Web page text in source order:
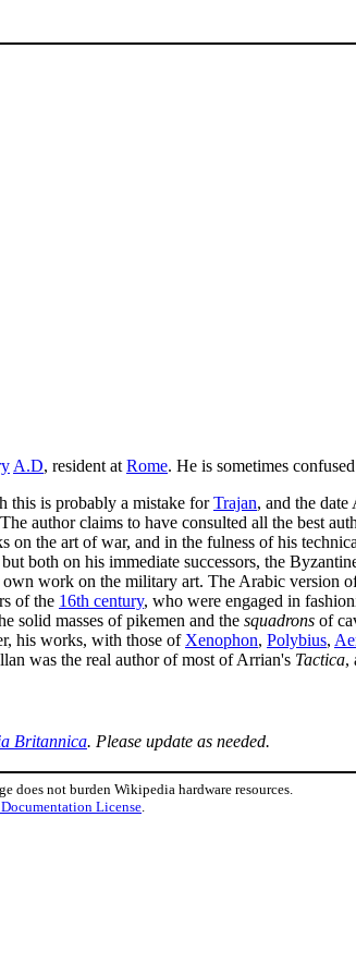
A.D, resident at Rome. He is sometimes
this is probably a mistake forTrajan, and the date
author claims to have consulted all the best
the art of war, and in the fulness of his
but both on his immediate successors, the
work on the military art. The Arabic version
of the 16th century, who were engaged in
solid masses of pikemen and the squadrons of
his works, with those of Xenophon, Polybius,
was the real author of most of Arrian's Tactica,
Britannica. Please update as needed.
not burden Wikipedia hardware resources.
Documentation License.